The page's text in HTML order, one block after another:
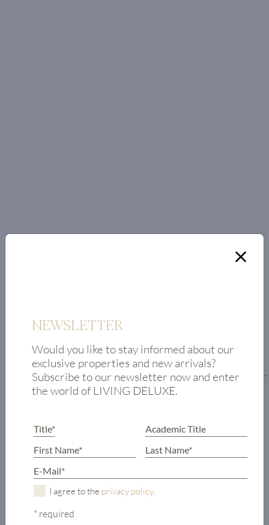
FLOOR PLAN
Floor plan residential level
Foyer
Bedroom with
en-suite
bathroom
Living room
Fireplace room
Bedroom with
NEWSLETTER
Would you like to stay informed about our
exclusive properties and new arrivals?
Subscribe to our newsletter now and enter
the world of LIVING DELUXE.
I agree to the privacy policy.
* required